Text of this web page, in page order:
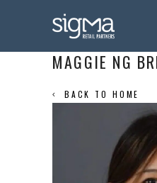
MAGGIE NG
BACK TO HOME